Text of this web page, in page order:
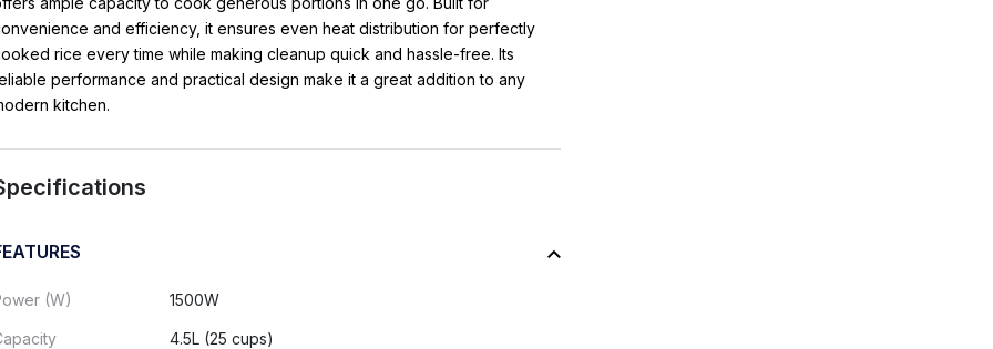
and efficiency, it ensures even heat distribution for perfectly
rice every time while making cleanup quick and hassle-free. Its
performance and practical design make it a great addition to any
kitchen.
(W) 1500W
4.5L (25 cups)